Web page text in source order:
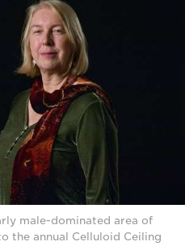
male-dominated area of
the annual Celluloid Ceiling